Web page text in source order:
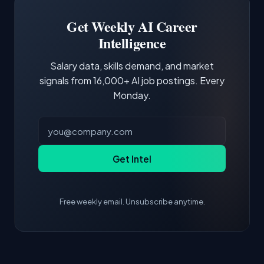
demonstrating hands-on experience with the
core tools and frameworks is more valuable
Get Weekly AI Career
Intelligence
Salary data, skills demand, and market
signals from 16,000+ AI job postings. Every
Monday.
Get Intel
Free weekly email. Unsubscribe anytime.